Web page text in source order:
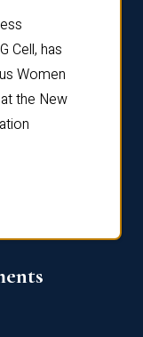
Cell, has
Women
the New